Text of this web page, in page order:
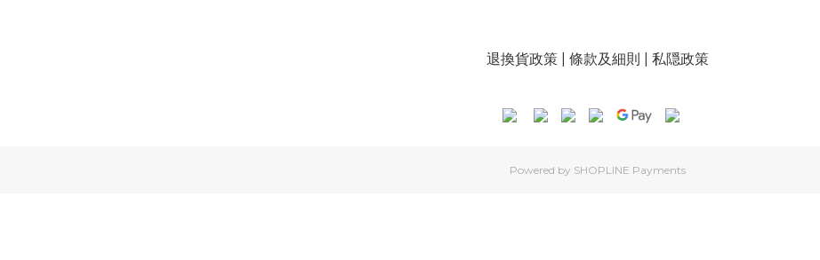
退換貨政策 條款及細則 私隠政策
Powered by SHOPLINE Payments